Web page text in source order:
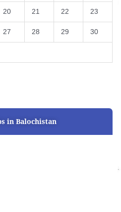
20 21 22 23
27 28 29 30
in Balochistan